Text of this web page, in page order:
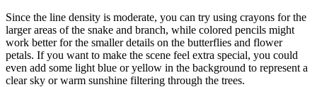
Since the line density is moderate, you can try using crayons for the
larger areas of the snake and branch, while colored pencils might
work better for the smaller details on the butterflies and flower
petals. If you want to make the scene feel extra special, you could
even add some light blue or yellow in the background to represent a
clear sky or warm sunshine filtering through the trees.